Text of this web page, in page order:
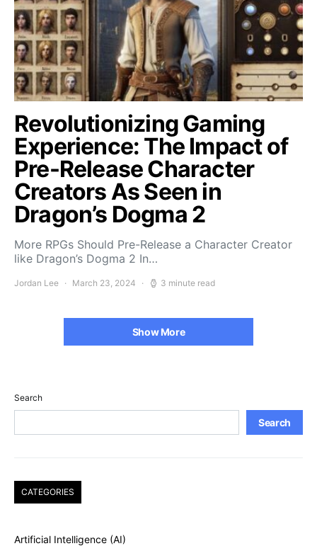
Revolutionizing Gaming
Experience: The Impact of
Pre-Release Character
Creators As Seen in
Dragon’s Dogma 2
More RPGs Should Pre-Release a Character Creator
like Dragon’s Dogma 2 In…
Jordan Lee March 23, 2024 3 minute read
Show More
Search
Search
CATEGORIES
Artificial Intelligence (AI)